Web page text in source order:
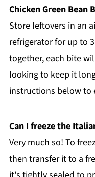
Chicken Green Bean
Store leftovers in an
refrigerator for up to
together, each bite
looking to keep it
instructions below to
Can I freeze the
Very much so! To
then transfer it to a